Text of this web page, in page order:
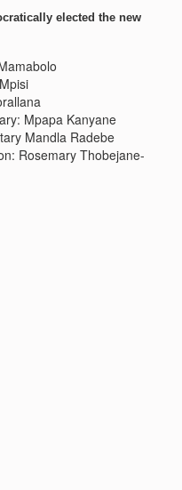
elected the new
Mpapa Kanyane
Mandla Radebe
Rosemary Thobejane-